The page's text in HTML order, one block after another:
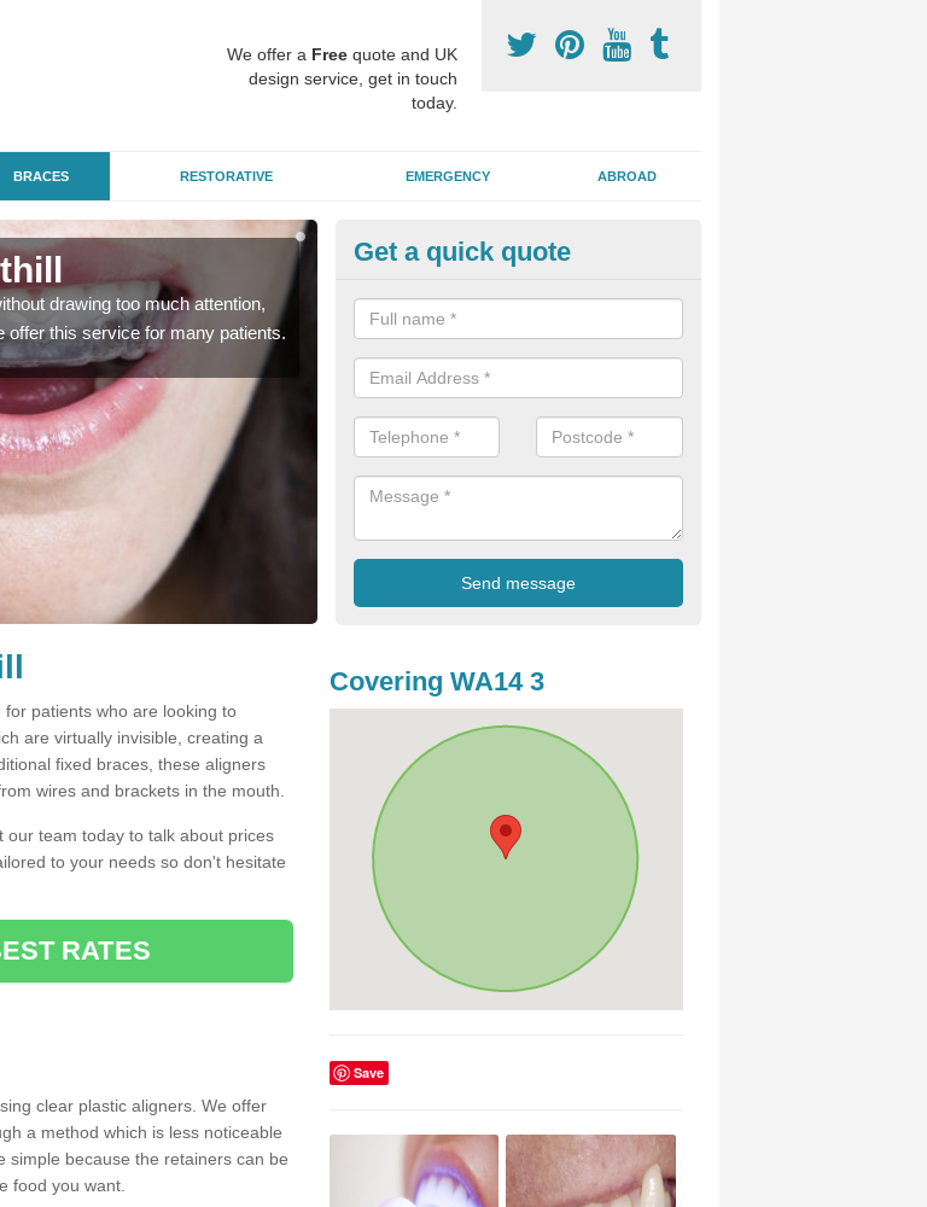
We offer a Free quote and UK
design service, get in touch
today.
BRACES RESTORATIVE EMERGENCY ABROAD
drawing too much attention,
offer this service for many patients.
Invisalign Treatment in Arthill
With these clear braces, you can straighten your teeth without drawing
and you'll still be able to eat all of the foods you enjoy, we offer this
Get a quick quote
patients who are looking to
are virtually invisible, creating a
fixed braces, these aligners
wires and brackets in the mouth.
our team today to talk about prices
to your needs so don't hesitate
RATES
clear plastic aligners. We offer
a method which is less noticeable
simple because the retainers can be
food you want.
Covering WA14 3
Save